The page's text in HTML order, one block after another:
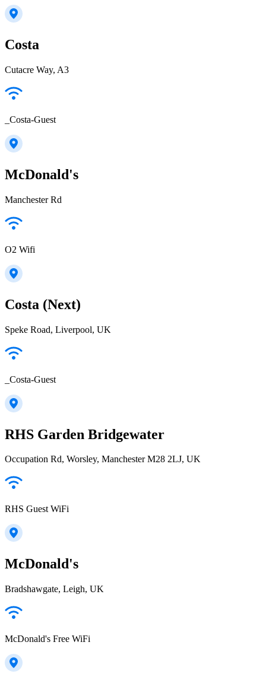
Costa
Cutacre Way, A3
_Costa-Guest
McDonald's
Manchester Rd
O2 Wifi
Costa (Next)
Speke Road, Liverpool, UK
_Costa-Guest
RHS Garden Bridgewater
Occupation Rd, Worsley, Manchester M28 2LJ, UK
RHS Guest WiFi
McDonald's
Bradshawgate, Leigh, UK
McDonald's Free WiFi